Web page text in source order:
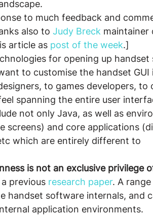
to much feedback and
also to Judy Breck maintainer
article as post of the week.]
for opening up
to customise the handset GUI
to games developers, to
spanning the entire user
not only Java, as well as
screens) and core applications
which are entirely different to
is not an exclusive privilege
previous research paper. A
handset software internals, and
application environments.